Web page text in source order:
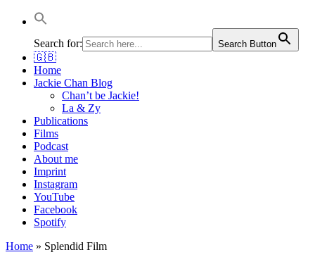
Jackie Chan Deutschland | Thorsten Boose
Autor & Jackie-Chan-Historiker
Search for:
Search Button
🇬🇧
Home
Jackie Chan Blog
Chan’t be Jackie!
La & Zy
Publications
Films
Podcast
About me
Imprint
Instagram
YouTube
Facebook
Spotify
Home » Splendid Film